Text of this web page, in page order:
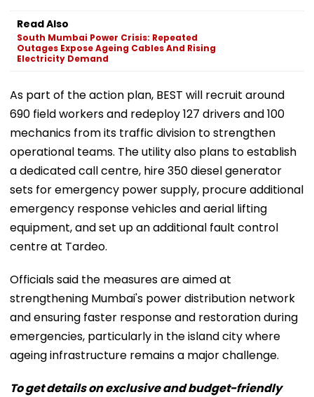
Read Also
South Mumbai Power Crisis: Repeated
Outages Expose Ageing Cables And Rising
Electricity Demand
As part of the action plan, BEST will recruit around
690 field workers and redeploy 127 drivers and 100
mechanics from its traffic division to strengthen
operational teams. The utility also plans to establish
a dedicated call centre, hire 350 diesel generator
sets for emergency power supply, procure additional
emergency response vehicles and aerial lifting
equipment, and set up an additional fault control
centre at Tardeo.
Officials said the measures are aimed at
strengthening Mumbai's power distribution network
and ensuring faster response and restoration during
emergencies, particularly in the island city where
ageing infrastructure remains a major challenge.
To get details on exclusive and budget-friendly